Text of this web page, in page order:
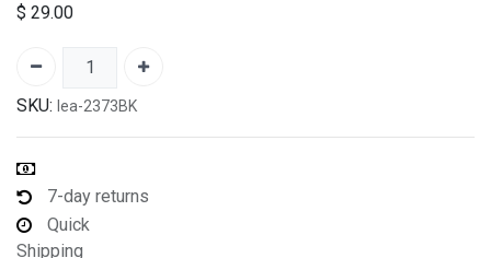
$ 29.00
SKU: lea-2373BK
7-day returns
Quick
Shipping